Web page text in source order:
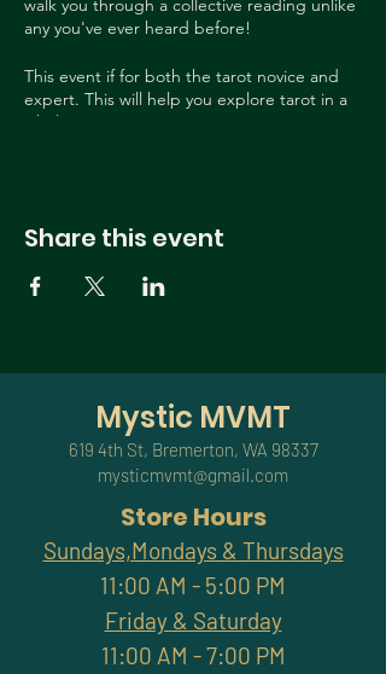
walk you through a collective reading unlike
any you've ever heard before!
This event if for both the tarot novice and
expert. This will help you explore tarot in a
whole new way!
in this beautiful, unique space!
Share this event
Mystic MVMT
619 4th St, Bremerton, WA 98337
mysticmvmt@gmail.com
Store Hours
Sundays,Mondays & Thursdays
11:00 AM - 5:00 PM
Friday & Saturday
11:00 AM - 7:00 PM